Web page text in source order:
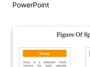
PowerPoint